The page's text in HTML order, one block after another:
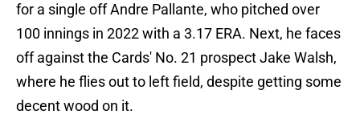
for a single off Andre Pallante, who pitched over
100 innings in 2022 with a 3.17 ERA. Next, he faces
off against the Cards' No. 21 prospect Jake Walsh,
where he flies out to left field, despite getting some
decent wood on it.